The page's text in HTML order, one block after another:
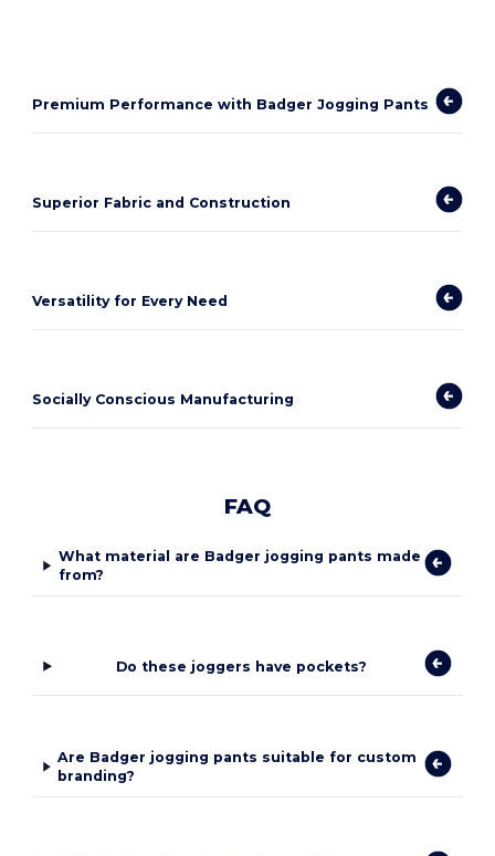
Premium Performance with Badger Jogging Pants
Superior Fabric and Construction
Versatility for Every Need
Socially Conscious Manufacturing
FAQ
What material are Badger jogging pants made
from?
Do these joggers have pockets?
Are Badger jogging pants suitable for custom
branding?